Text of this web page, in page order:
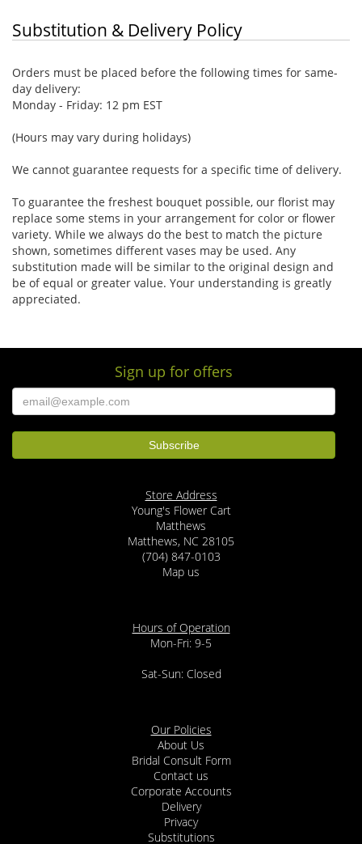
Substitution & Delivery Policy
Orders must be placed before the following times for same-
day delivery:
Monday - Friday: 12 pm EST
(Hours may vary during holidays)
We cannot guarantee requests for a specific time of delivery.
To guarantee the freshest bouquet possible, our florist may
replace some stems in your arrangement for color or flower
variety. While we always do the best to match the picture
shown, sometimes different vases may be used. Any
substitution made will be similar to the original design and
be of equal or greater value. Your understanding is greatly
appreciated.
Sign up for offers
Store Address
Young's Flower Cart
Matthews
Matthews, NC 28105
(704) 847-0103
Map us
Hours of Operation
Mon-Fri: 9-5
Sat-Sun: Closed
Our Policies
About Us
Bridal Consult Form
Contact us
Corporate Accounts
Delivery
Privacy
Substitutions